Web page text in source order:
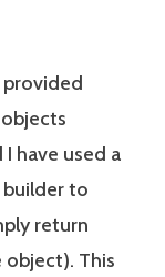
provided
have used a
to
return
This